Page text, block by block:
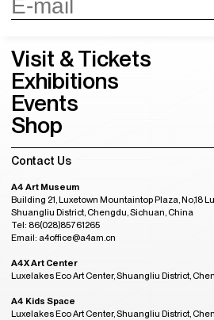
Visit & Tickets
Exhibitions
Events
Shop
Contact Us
A4 Art Museum
Building 21, Luxetown Mountaintop Plaza, No,18
Shuangliu District, Chengdu, Sichuan, China
Tel: 86(028)85761265
Email: a4office@a4am.cn
A4X Art Center
Luxelakes Eco Art Center, Shuangliu District,
A4 Kids Space
Luxelakes Eco Art Center, Shuangliu District,